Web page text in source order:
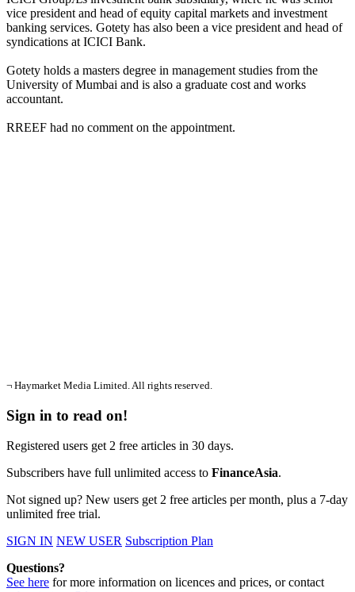
vice president and head of equity capital markets and investment
banking services. Gotety has also been a vice president and head of
syndications at ICICI Bank.
Gotety holds a masters degree in management studies from the
University of Mumbai and is also a graduate cost and works
accountant.
RREEF had no comment on the appointment.
¬ Haymarket Media Limited. All rights reserved.
Sign in to read on!
Registered users get 2 free articles in 30 days.
Subscribers have full unlimited access to FinanceAsia.
Not signed up? New users get 2 free articles per month, plus a 7-day
unlimited free trial.
SIGN IN NEW USER Subscription Plan
Questions?
See here for more information on licences and prices, or contact